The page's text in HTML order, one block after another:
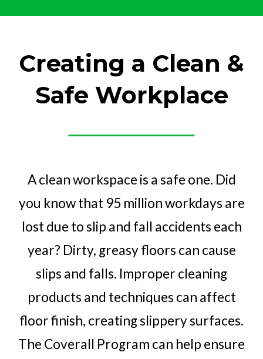
Creating a Clean &
Safe Workplace
A clean workspace is a safe one. Did
you know that 95 million workdays are
lost due to slip and fall accidents each
year? Dirty, greasy floors can cause
slips and falls. Improper cleaning
products and techniques can affect
floor finish, creating slippery surfaces.
The Coverall Program can help ensure